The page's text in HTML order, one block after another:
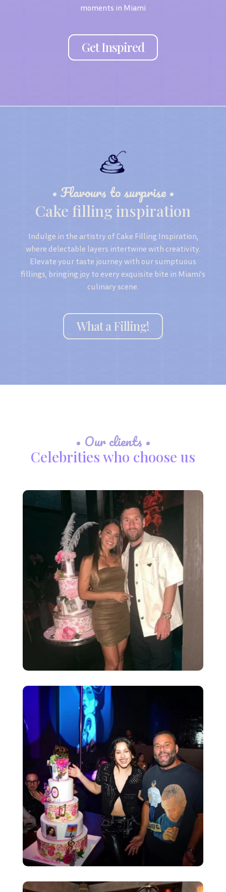
moments in Miami
Get Inspired
• Flavours to surprise •
Cake filling inspiration
Indulge in the artistry of Cake Filling Inspiration,
where delectable layers intertwine with creativity.
Elevate your taste journey with our sumptuous
fillings, bringing joy to every exquisite bite in Miami’s
culinary scene.
What a Filling!
• Our clients •
Celebrities who choose us